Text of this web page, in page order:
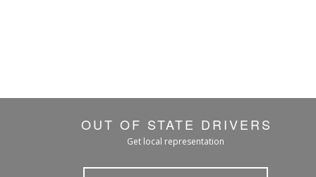
OUT OF STATE DRIVERS
Get local representation